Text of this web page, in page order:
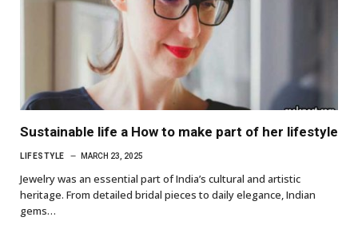
Sustainable life a How to make part of her lifestyle
LIFESTYLE MARCH 23, 2025
Jewelry was an essential part of India’s cultural and artistic
heritage. From detailed bridal pieces to daily elegance, Indian
gems…